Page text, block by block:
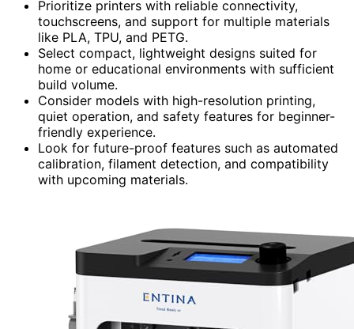
Prioritize printers with reliable connectivity,
touchscreens, and support for multiple materials
like PLA, TPU, and PETG.
Select compact, lightweight designs suited for
home or educational environments with sufficient
build volume.
Consider models with high-resolution printing,
quiet operation, and safety features for beginner-
friendly experience.
Look for future-proof features such as automated
calibration, filament detection, and compatibility
with upcoming materials.